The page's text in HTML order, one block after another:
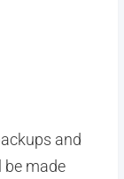
and
be made